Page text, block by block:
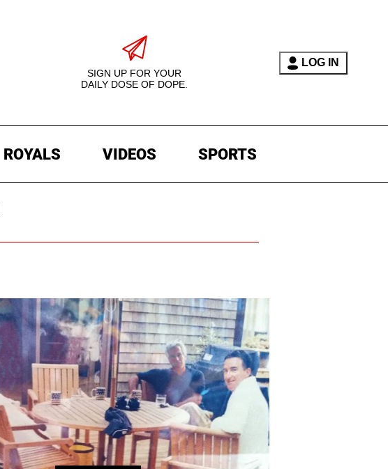
SIGN UP FOR YOUR
DAILY DOSE OF DOPE.
LOG IN
ROYALS VIDEOS SPORTS